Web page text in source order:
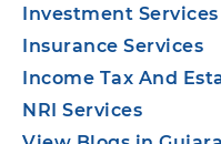
Investment Services
Insurance Services
Income Tax And
NRI Services